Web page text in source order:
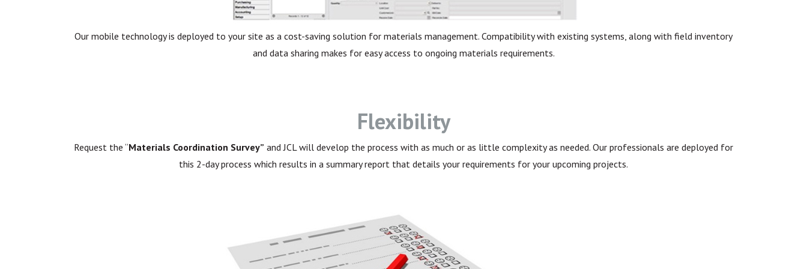
Our mobile technology is deployed to your site as a cost-saving solution for materials management. Compatibility with existing systems, along with field inventory
and data sharing makes for easy access to ongoing materials requirements.
Flexibility
Request the “Materials Coordination Survey” and JCL will develop the process with as much or as little complexity as needed. Our professionals are deployed for
this 2-day process which results in a summary report that details your requirements for your upcoming projects.